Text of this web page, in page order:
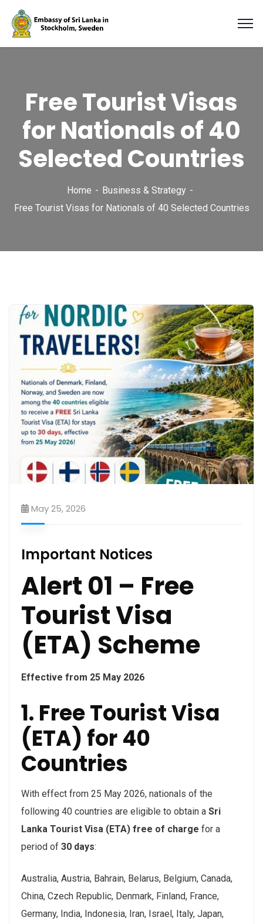
Free Tourist Visas
for Nationals of 40
Selected Countries
Home
Business & Strategy
Free Tourist Visas for Nationals of 40 Selected Countries
May 25, 2026
Important Notices
Alert 01 – Free
Tourist Visa
(ETA) Scheme
Effective from 25 May 2026
1. Free Tourist Visa
(ETA) for 40
Countries
With effect from 25 May 2026, nationals of the
following 40 countries are eligible to obtain a Sri
Lanka Tourist Visa (ETA) free of charge for a
period of 30 days:
Australia, Austria, Bahrain, Belarus, Belgium, Canada,
China, Czech Republic, Denmark, Finland, France,
Germany, India, Indonesia, Iran, Israel, Italy, Japan,